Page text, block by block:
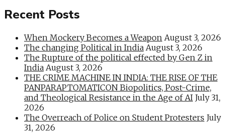
Recent Posts
When Mockery Becomes a Weapon August 3, 2026
The changing Political in India August 3, 2026
The Rupture of the political effected by Gen Z in
India August 3, 2026
THE CRIME MACHINE IN INDIA: THE RISE OF THE
PANPARAPTOMATICON Biopolitics, Post-Crime,
and Theological Resistance in the Age of AI July 31,
2026
The Overreach of Police on Student Protesters July
31, 2026